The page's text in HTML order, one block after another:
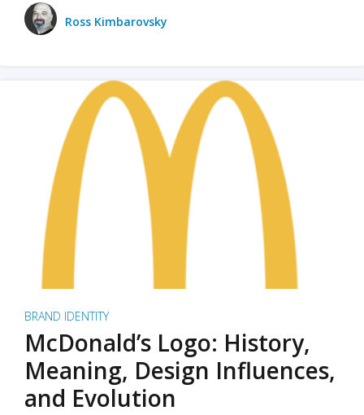
Ross Kimbarovsky
BRAND IDENTITY
McDonald’s Logo: History,
Meaning, Design Influences,
and Evolution